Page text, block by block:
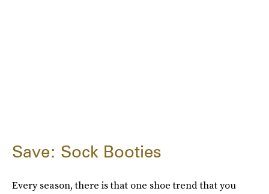
Save: Sock Booties
Every season, there is that one shoe trend that you